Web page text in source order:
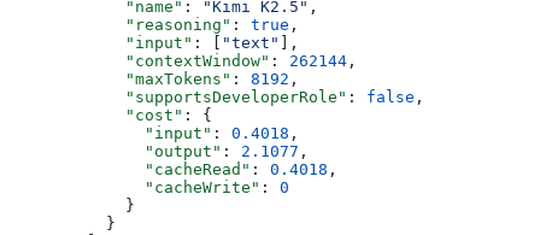
            "name"
: "Kimi K2.5" ,
            "reasoning"
: true ,
            "input"
: [ "text"
],
            "contextWindow"
: 262144 ,
            "maxTokens"
: 8192 ,
            "supportsDeveloperRole"
: false ,
            "cost"
: {
              "input"
: 0.4018 ,
              "output"
: 2.1077 ,
              "cacheRead"
: 0.4018 ,
              "cacheWrite"
: 0
            }
          }